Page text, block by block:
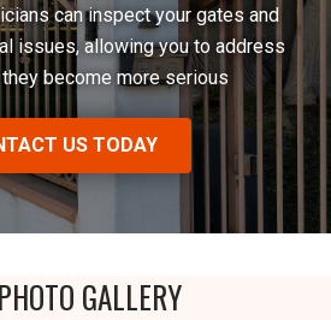
can inspect your gates and
issues, allowing you to address
become more serious
US TODAY
GALLERY